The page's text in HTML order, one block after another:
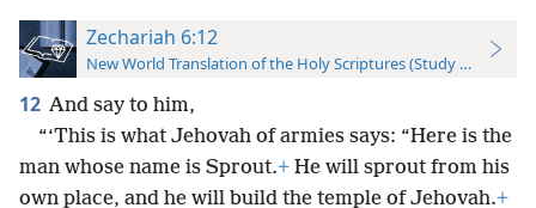
Zechariah 6:12
New World Translation of the Holy Scriptures (Study Edition)
12 And say to him,
“‘This is what Jehovah of armies says: “Here is the
man whose name is Sprout.+ He will sprout from his
own place, and he will build the temple of Jehovah.+